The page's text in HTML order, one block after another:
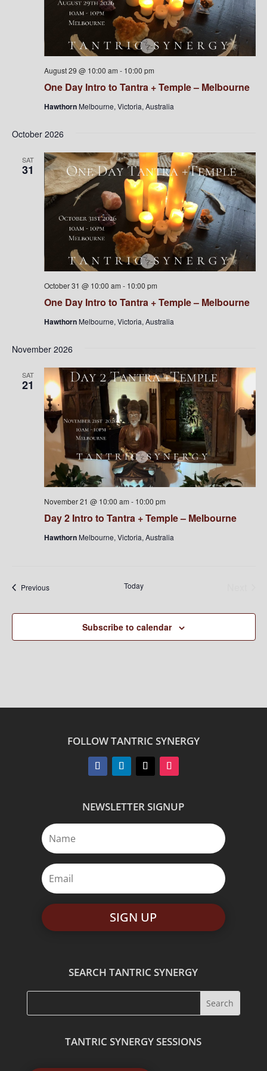
One Day Intro to Tantra + Temple – Melbourne
August 29 @ 10:00 am - 10:00 pm
Hawthorn Melbourne, Victoria, Australia
October 2026
SAT
31
One Day Intro to Tantra + Temple – Melbourne
October 31 @ 10:00 am - 10:00 pm
Hawthorn Melbourne, Victoria, Australia
November 2026
SAT
21
Day 2 Intro to Tantra + Temple – Melbourne
November 21 @ 10:00 am - 10:00 pm
Hawthorn Melbourne, Victoria, Australia
PreviousEvents Today
Subscribe to calendar
FOLLOW TANTRIC SYNERGY
NEWSLETTER SIGNUP
SIGN UP
SEARCH TANTRIC SYNERGY
TANTRIC SYNERGY SESSIONS